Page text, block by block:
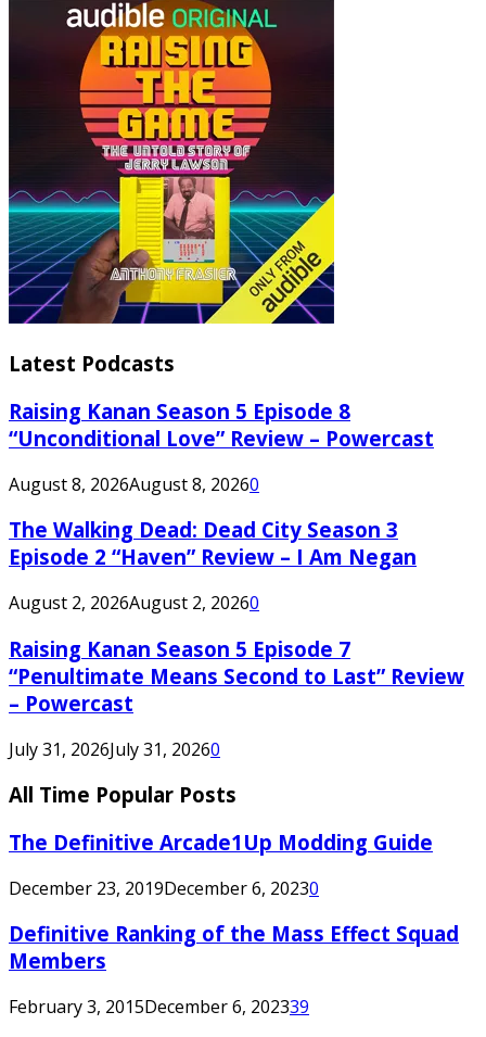
Latest Podcasts
Raising Kanan Season 5 Episode 8
“Unconditional Love” Review – Powercast
August 8, 2026August 8, 20260
The Walking Dead: Dead City Season 3
Episode 2 “Haven” Review – I Am Negan
August 2, 2026August 2, 20260
Raising Kanan Season 5 Episode 7
“Penultimate Means Second to Last” Review
– Powercast
July 31, 2026July 31, 20260
All Time Popular Posts
The Definitive Arcade1Up Modding Guide
December 23, 2019December 6, 20230
Definitive Ranking of the Mass Effect Squad
Members
February 3, 2015December 6, 202339